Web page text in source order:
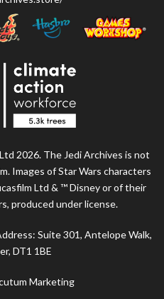
2026. The Jedi Archives is not
Images of Star Wars characters
Ltd & ™ Disney or of their
produced under license.
Suite 301, Antelope Walk,
DT1 1BE
Marketing